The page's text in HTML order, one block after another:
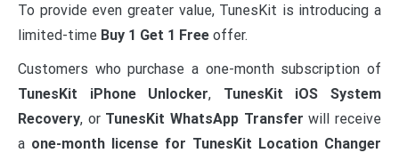
To provide even greater value, TunesKit is introducing a
limited-time Buy 1 Get 1 Free offer.
Customers who purchase a one-month subscription of
TunesKit iPhone Unlocker, TunesKit iOS System
Recovery, or TunesKit WhatsApp Transfer will receive
a one-month license for TunesKit Location Changer